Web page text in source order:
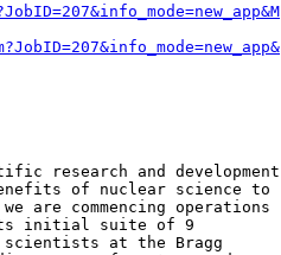
research and development
of nuclear science to
are commencing operations
its initial suite of 9
scientists at the Bragg